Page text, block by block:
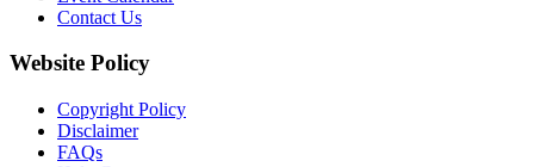
Contact Us
Website Policy
Copyright Policy
Disclaimer
FAQs